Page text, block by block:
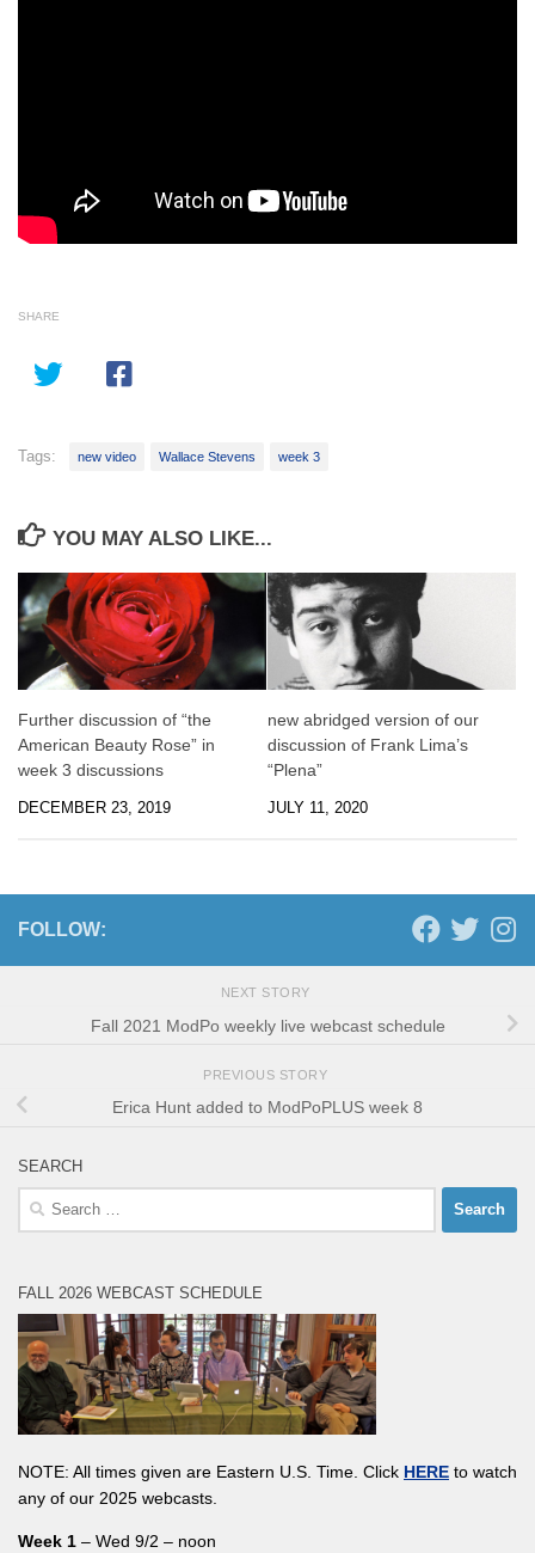
SHARE
Tags: new video Wallace Stevens week 3
YOU MAY ALSO LIKE...
Further discussion of “the
American Beauty Rose” in
week 3 discussions
DECEMBER 23, 2019
new abridged version of our
discussion of Frank Lima’s
“Plena”
JULY 11, 2020
FOLLOW:
NEXT STORY
Fall 2021 ModPo weekly live webcast schedule
PREVIOUS STORY
Erica Hunt added to ModPoPLUS week 8
SEARCH
Search
FALL 2026 WEBCAST SCHEDULE
NOTE: All times given are Eastern U.S. Time. Click HERE to watch
any of our 2025 webcasts.
Week 1 – Wed 9/2 – noon